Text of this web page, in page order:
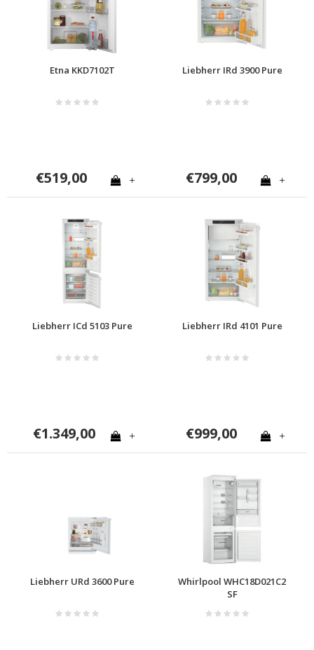
Etna KKD7102T
€519,00 +
Liebherr IRd 3900 Pure
€799,00 +
Liebherr ICd 5103 Pure
€1.349,00 +
Liebherr IRd 4101 Pure
€999,00 +
Liebherr URd 3600 Pure
Whirlpool WHC18D021C2
SF